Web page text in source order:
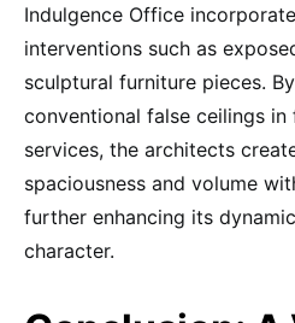
Indulgence Office
interventions such as
sculptural furniture pieces.
conventional false ceilings
services, the architects
spaciousness and volume
further enhancing its
character.